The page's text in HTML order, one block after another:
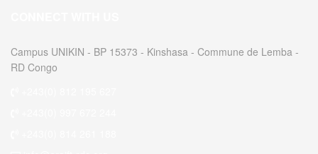
Campus UNIKIN - BP 15373 - Kinshasa - Commune de Lemba -
RD Congo